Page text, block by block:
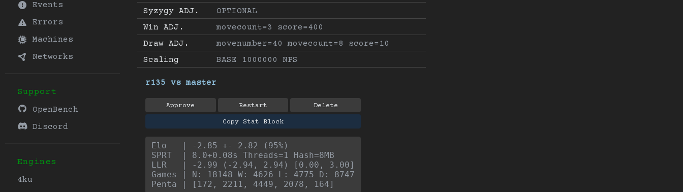
Events
Errors
Machines
Networks
Support
OpenBench
Discord
Engines
4ku
Syzygy ADJ.
OPTIONAL
Win ADJ.
movecount=3 score=400
Draw ADJ.
movenumber=40 movecount=8 score=10
Scaling
BASE 1000000 NPS
r135 vs master
Approve Restart Delete
Copy Stat Block
Elo   | -2.85 +- 2.82 (95%)
SPRT  | 8.0+0.08s Threads=1 Hash=8MB
LLR   | -2.99 (-2.94, 2.94) [0.00, 3.00]
Games | N: 18148 W: 4626 L: 4775 D: 8747
Penta | [172, 2211, 4449, 2078, 164]